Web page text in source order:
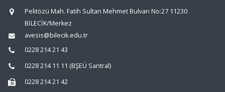
Pelitözü Mah. Fatih Sultan Mehmet Bulvarı No:27 11230
BİLECİK/Merkez
avesis@bilecik.edu.tr
0228 214 21 43
0228 214 11 11 (BŞEÜ Santral)
0228 214 21 42